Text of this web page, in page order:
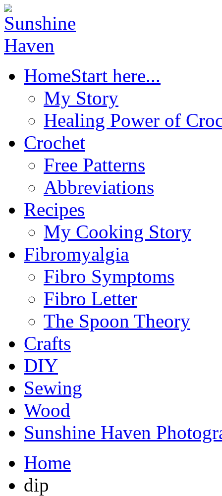
HomeStart here...
My Story
Healing Power of
Crochet
Free Patterns
Abbreviations
Recipes
My Cooking Story
Fibromyalgia
Fibro Symptoms
Fibro Letter
The Spoon Theory
Crafts
DIY
Sewing
Wood
Sunshine Haven
Home
dip